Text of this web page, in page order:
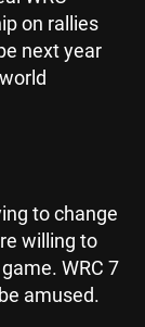
on rallies
next year
to change
willing to
WRC 7
amused.